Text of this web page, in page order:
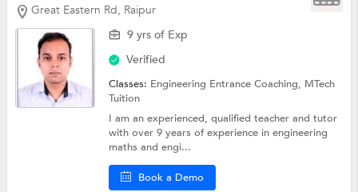
Great Eastern Rd, Raipur
9 yrs of Exp
Verified
Classes: Engineering Entrance Coaching, MTech
Tuition
I am an experienced, qualified teacher and tutor
with over 9 years of experience in engineering
maths and engi...
Book a Demo